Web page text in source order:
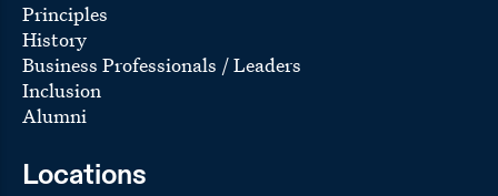
Principles
History
Business Professionals / Leaders
Inclusion
Alumni
Locations